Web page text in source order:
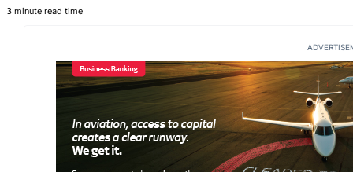
3 minute read time